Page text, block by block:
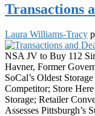
Transactions
Laura Williams-Tracy
NSA JV to Buy 112
Havner, Former
SoCal’s Oldest
Competitor; Store
Storage; Retailer
Assesses Pittsburgh’s